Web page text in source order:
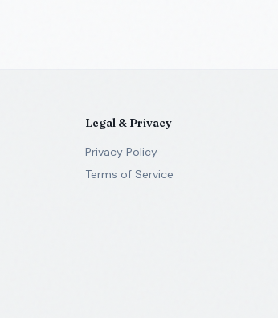
Legal & Privacy
Privacy Policy
Terms of Service